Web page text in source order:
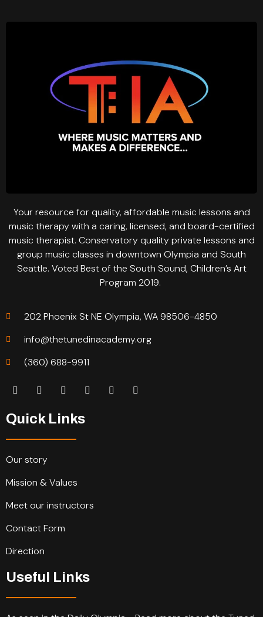
Your resource for quality, affordable music lessons and
music therapy with a caring, licensed, and board-certified
music therapist. Conservatory quality private lessons and
group music classes in downtown Olympia and South
Seattle. Voted Best of the South Sound, Children’s Art
Program 2019.
202 Phoenix St NE Olympia, WA 98506-4850
info@thetunedinacademy.org
(360) 688-9911
Quick Links
Our story
Mission & Values
Meet our instructors
Contact Form
Direction
Useful Links